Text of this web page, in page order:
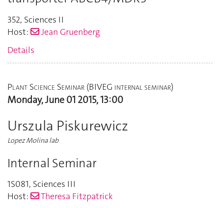
352, Sciences II
Host:
Jean Gruenberg
Details
Plant Science Seminar (BIVEG internal seminar)
Monday, June 01 2015, 13:00
Urszula Piskurewicz
Lopez Molina lab
Internal Seminar
1S081, Sciences III
Host:
Theresa Fitzpatrick